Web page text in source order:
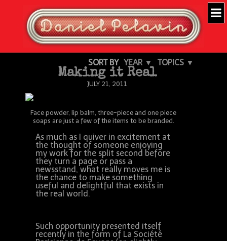
SORT BY YEAR ▼ TOPICS ▼
Making it Real
JULY 21, 2011
Face powder, lip balm, three-piece and one piece
soaps are just a few of the items to be branded.
As much as I quiver in excitement at
the thought of someone enjoying
my work for the split second before
they turn a page or pass a
newsstand, what really moves me is
the chance to make something
useful and delightful that exists in
the real world.
Such opportunity presented itself
recently in the form of La Société